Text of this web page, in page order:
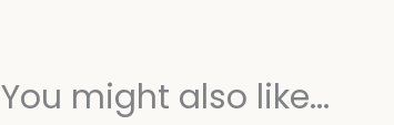
You might also like...